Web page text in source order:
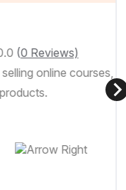
(0 Reviews)
online courses,